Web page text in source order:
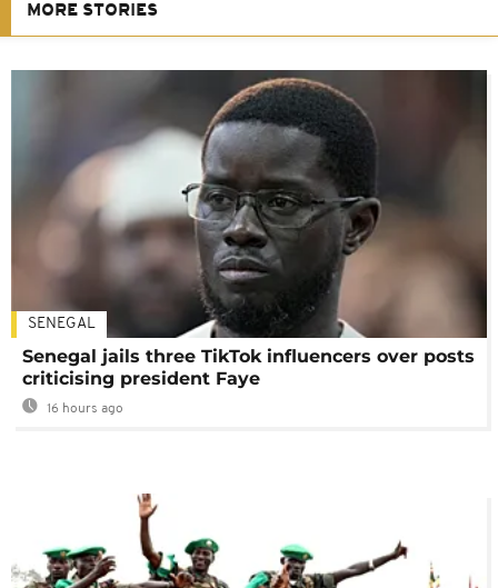
MORE STORIES
SENEGAL
Senegal jails three TikTok influencers over posts
criticising president Faye
16 hours ago